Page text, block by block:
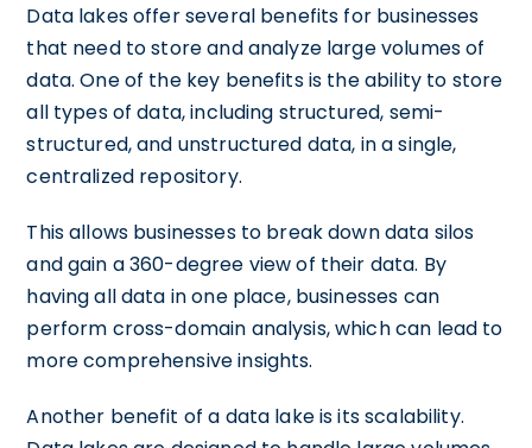
Data lakes offer several benefits for businesses
that need to store and analyze large volumes of
data. One of the key benefits is the ability to store
all types of data, including structured, semi-
structured, and unstructured data, in a single,
centralized repository.
This allows businesses to break down data silos
and gain a 360-degree view of their data. By
having all data in one place, businesses can
perform cross-domain analysis, which can lead to
more comprehensive insights.
Another benefit of a data lake is its scalability.